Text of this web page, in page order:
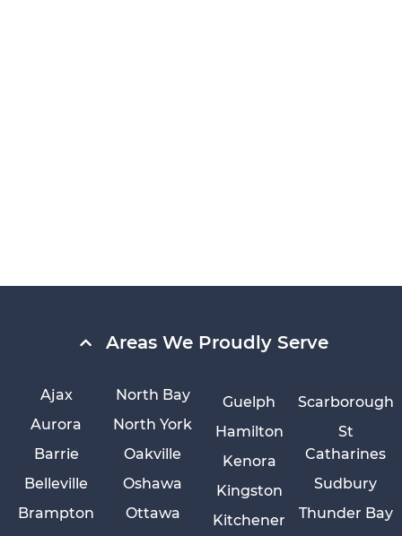
Areas We Proudly Serve
Ajax
Aurora
Barrie
Belleville
Brampton
Guelph
Hamilton
Kenora
Kingston
Kitchener
North Bay
North York
Oakville
Oshawa
Ottawa
Scarborough
St
Catharines
Sudbury
Thunder Bay